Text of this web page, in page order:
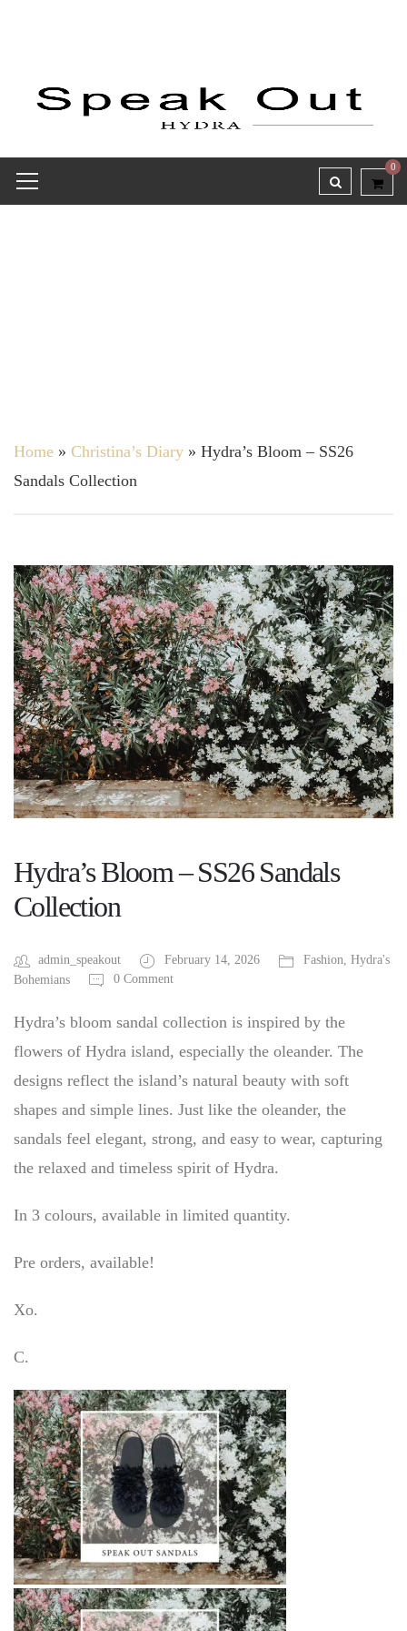
0
Home » Christina’s Diary » Hydra’s Bloom – SS26
Sandals Collection
Hydra’s Bloom – SS26 Sandals
Collection
admin_speakout February 14, 2026 Fashion, Hydra's
Bohemians
0 Comment
Hydra’s bloom sandal collection is inspired by the
flowers of Hydra island, especially the oleander. The
designs reflect the island’s natural beauty with soft
shapes and simple lines. Just like the oleander, the
sandals feel elegant, strong, and easy to wear, capturing
the relaxed and timeless spirit of Hydra.
In 3 colours, available in limited quantity.
Pre orders, available!
Xo.
C.